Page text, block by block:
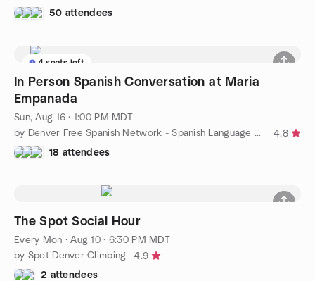
50 attendees
4 seats left
In Person Spanish Conversation at Maria
Empanada
Sun, Aug 16 · 1:00 PM MDT
by Denver Free Spanish Network - Spanish Language Meetup
4.8
18 attendees
The Spot Social Hour
Every Mon ·Aug 10 · 6:30 PM MDT
by Spot Denver Climbing
4.9
2 attendees